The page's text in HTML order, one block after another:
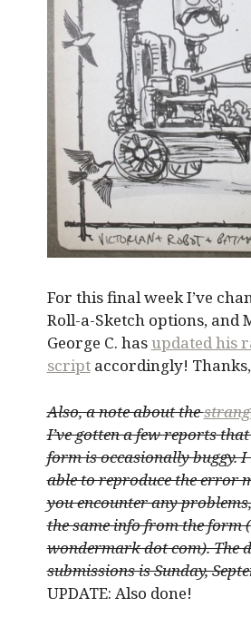
For this final week I’ve
Roll-a-Sketch options, and
George C. hasupdated his
scriptaccordingly! Thanks,
Also, a note about the
I’ve gotten a few reports
form is occasionally buggy. I
able to reproduce the error
you encounter any
the same info from the form
wondermark dot com). The
submissions is Sunday,
UPDATE: Also done!